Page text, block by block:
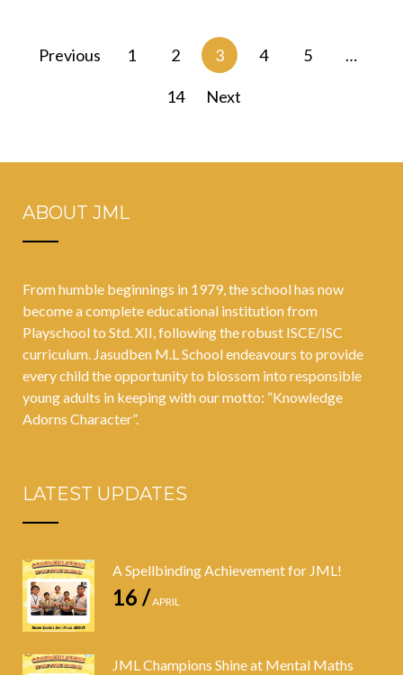
navigation
Previous 1 2 3 4 5 …
14 Next
ABOUT JML
From humble beginnings in 1979, the school has now
become a complete educational institution from
Playschool to Std. XII, following the robust ISCE/ISC
curriculum. Jasudben M.L School endeavours to provide
every child the opportunity to blossom into responsible
young adults in keeping with our motto: “Knowledge
Adorns Character”.
LATEST UPDATES
A Spellbinding Achievement for JML!
16 /APRIL
JML Champions Shine at Mental Maths